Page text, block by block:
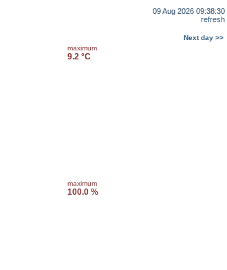
09 Aug 2026 09:38:30
refresh
Next day >>
maximum
9.2 °C
maximum
100.0 %